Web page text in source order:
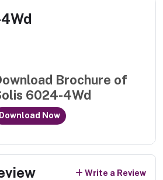
Brochure of
6024-4Wd
Download Now
Write a Review